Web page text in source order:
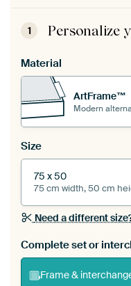
1 Personalize
Material
ArtFrame™
Modern
Size
75 x 50
75 cm width, 50 cm
Need a different
Complete set or
Frame &